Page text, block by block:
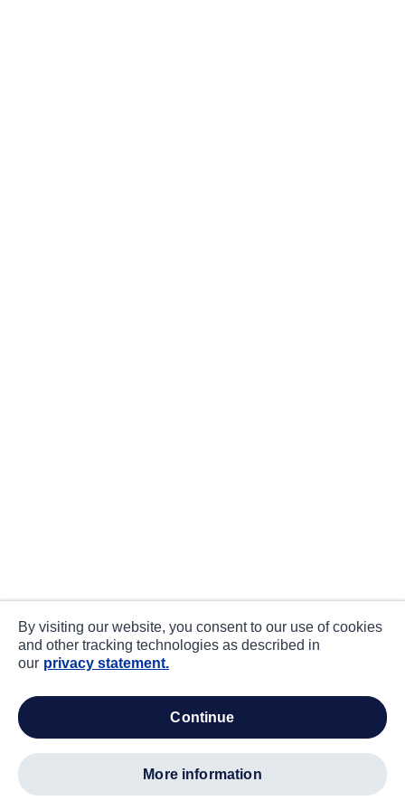
By visiting our website, you consent to our use of cookies
and other tracking technologies as described in
our privacy statement.
continue
more information